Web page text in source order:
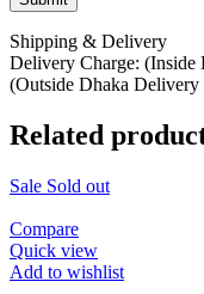
Shipping & Delivery
Delivery Charge: (Inside
(Outside Dhaka Delivery
Related
Sale Sold out
Compare
Quick view
Add to wishlist